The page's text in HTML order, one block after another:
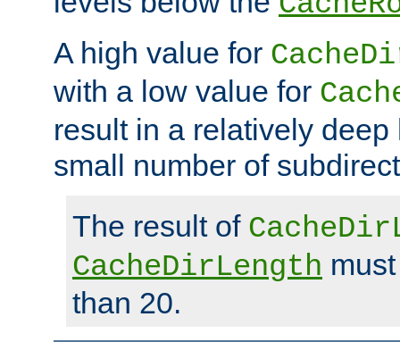
A high value for
with a low value for
result in a relatively deep
small number of
The result of
CacheDirLength
than 20.